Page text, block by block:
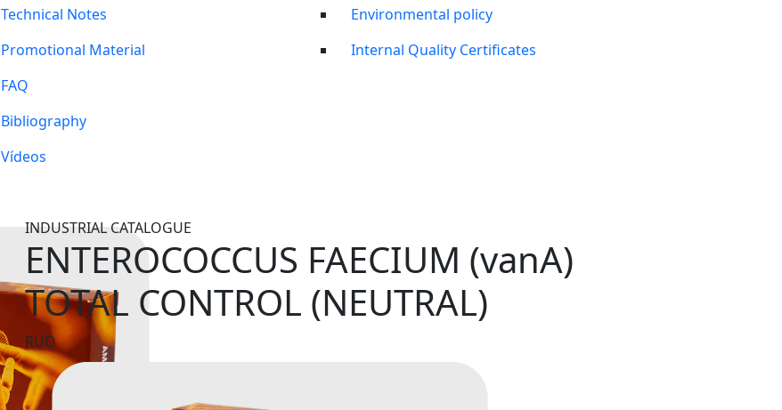
Technical Notes
Promotional Material
FAQ
Bibliography
Vídeos
Environmental policy
Internal Quality Certificates
INDUSTRIAL CATALOGUE
ENTEROCOCCUS FAECIUM (vanA)
TOTAL CONTROL (NEUTRAL)
RUO